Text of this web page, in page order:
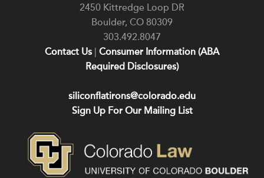
2450 Kittredge Loop DR
Boulder, CO 80309
303.492.8047
Contact Us Consumer Information (ABA
Required Disclosures)
siliconflatirons@colorado.edu
Sign Up For Our Mailing List